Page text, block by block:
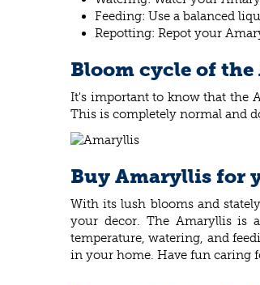
Feeding: Use a balanced
Repotting: Repot your
Bloom cycle of
It's important to know that the
This is completely normal and
Buy Amaryllis for
With its lush blooms and
your decor. The Amaryllis is
temperature, watering, and
in your home. Have fun caring